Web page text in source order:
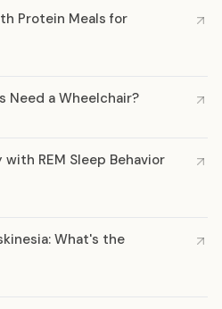
Protein Meals for
Need a Wheelchair?
with REM Sleep Behavior
What's the